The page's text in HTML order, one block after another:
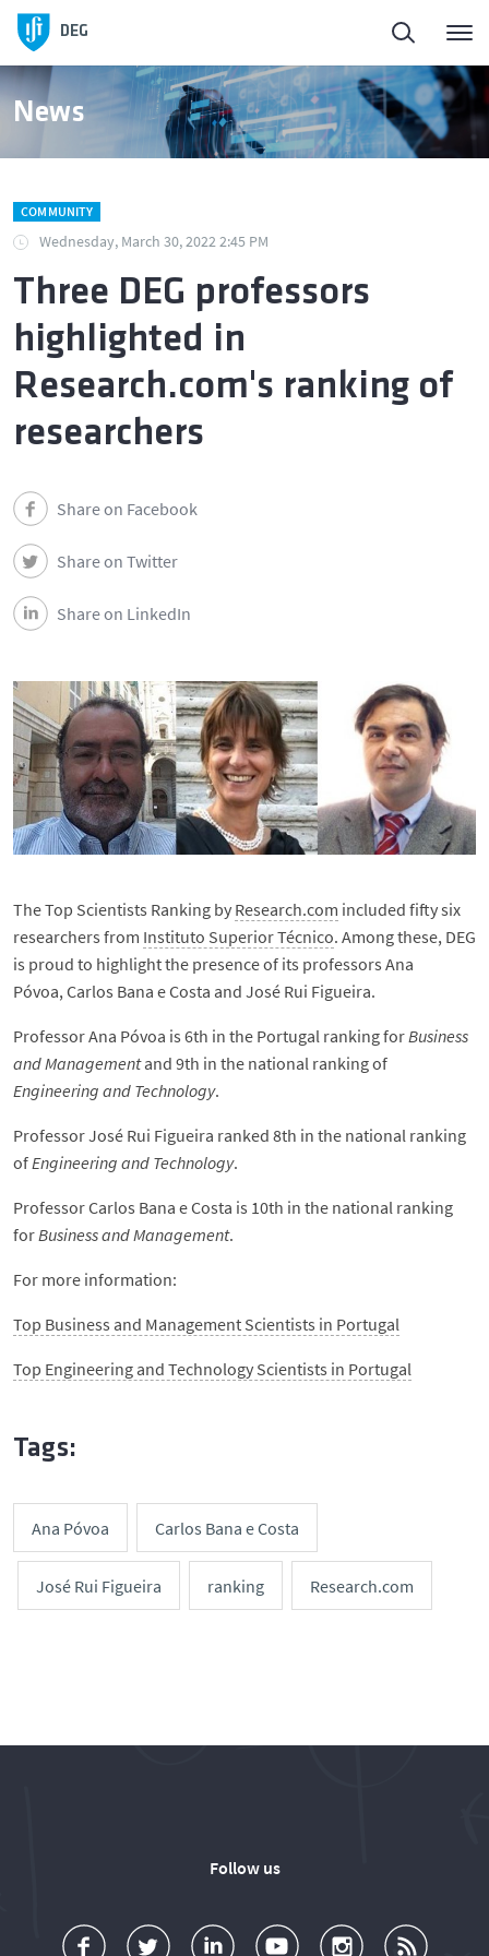
DEG
News
COMMUNITY
Wednesday, March 30, 2022 2:45 PM
Three DEG professors
highlighted in
Research.com's ranking of
researchers
Share on Facebook
Share on Twitter
Share on LinkedIn
The Top Scientists Ranking by Research.com included fifty six
researchers from Instituto Superior Técnico. Among these, DEG
is proud to highlight the presence of its professors Ana
Póvoa, Carlos Bana e Costa and José Rui Figueira.
Professor Ana Póvoa is 6th in the Portugal ranking forBusiness
and Managementand 9th in the national ranking of
Engineering and Technology.
Professor José Rui Figueira ranked 8th in the national ranking
ofEngineering and Technology.
Professor Carlos Bana e Costa is 10th in the national ranking
forBusiness and Management.
For more information:
Top Business and Management Scientists in Portugal
Top Engineering and Technology Scientists in Portugal
Tags:
Ana Póvoa Carlos Bana e Costa
José Rui Figueira ranking Research.com
Follow us